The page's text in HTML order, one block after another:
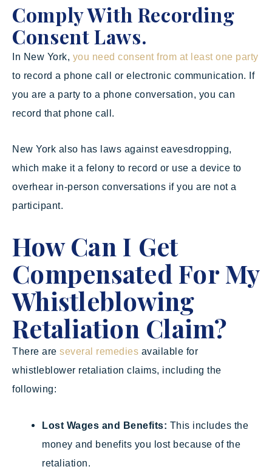
Comply With Recording
Consent Laws.
In New York, you need consent from at least one party
to record a phone call or electronic communication. If
you are a party to a phone conversation, you can
record that phone call.
New York also has laws against eavesdropping,
which make it a felony to record or use a device to
overhear in-person conversations if you are not a
participant.
How Can I Get
Compensated For My
Whistleblowing
Retaliation Claim?
There are several remedies available for
whistleblower retaliation claims, including the
following:
Lost Wages and Benefits: This includes the
money and benefits you lost because of the
retaliation.